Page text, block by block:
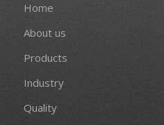
Home
About us
Products
Industry
Quality